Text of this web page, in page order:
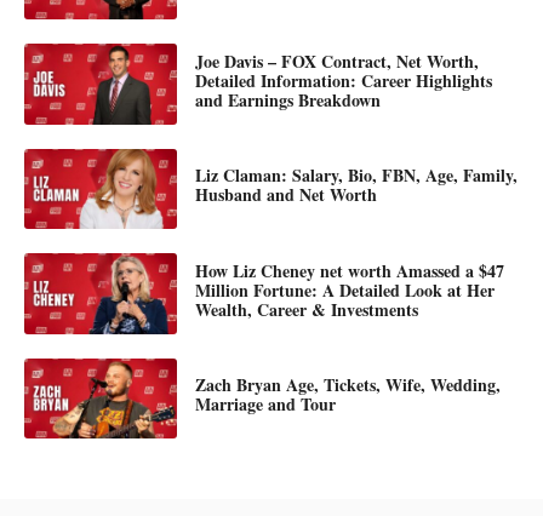
Joe Davis – FOX Contract, Net Worth,
Detailed Information: Career Highlights
and Earnings Breakdown
Liz Claman: Salary, Bio, FBN, Age, Family,
Husband and Net Worth
How Liz Cheney net worth Amassed a $47
Million Fortune: A Detailed Look at Her
Wealth, Career & Investments
Zach Bryan Age, Tickets, Wife, Wedding,
Marriage and Tour